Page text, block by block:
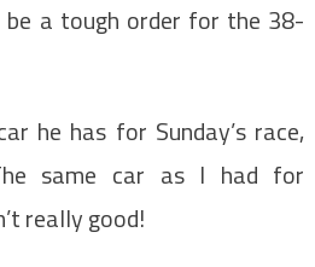
a tough order for the 38-
he has for Sunday’s race,
same car as I had for
really good!